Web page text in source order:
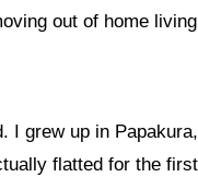
out of home
I grew up in
flatted for the